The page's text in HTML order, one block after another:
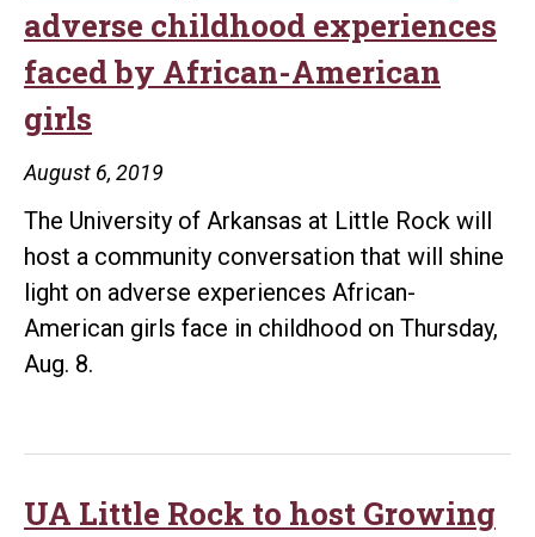
adverse childhood experiences
faced by African-American
girls
August 6, 2019
The University of Arkansas at Little Rock will
host a community conversation that will shine
light on adverse experiences African-
American girls face in childhood on Thursday,
Aug. 8.
UA Little Rock to host Growing